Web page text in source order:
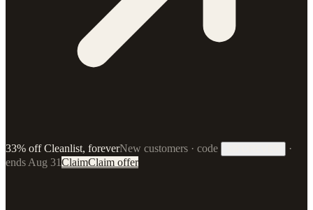
33% off Cleanlist, foreverNew customers · code
·
ends Aug 31ClaimClaim offer